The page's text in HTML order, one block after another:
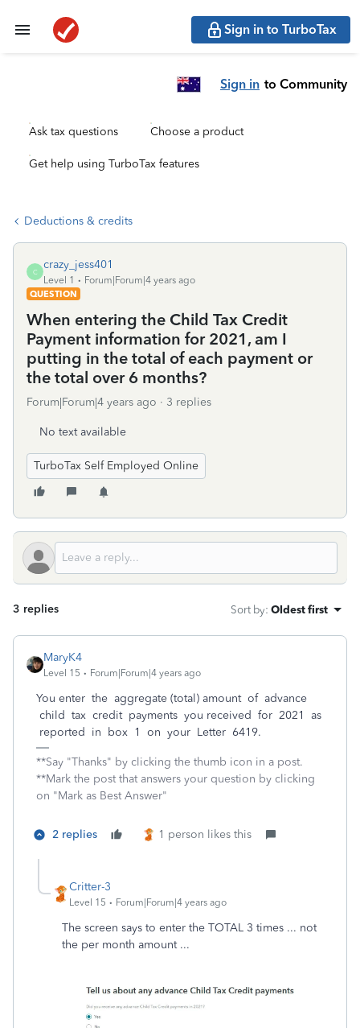
Sign in to TurboTax
Sign in to Community
Ask tax questions Choose a product
Get help using TurboTax features
Deductions & credits
C
crazy_jess401
Level 1
Forum|Forum|4 years ago
QUESTION
When entering the Child Tax Credit
Payment information for 2021, am I
putting in the total of each payment or
the total over 6 months?
Forum|Forum|4 years ago 3 replies
No text available
TurboTax Self Employed Online
3 replies Sort by: Oldest first
MaryK4
Level 15 Forum|Forum|4 years ago
You enter the aggregate (total) amount of advance
child tax credit payments you received for 2021 as
reported in box 1 on your Letter 6419.
**Say "Thanks" by clicking the thumb icon in a post.
**Mark the post that answers your question by clicking
on "Mark as Best Answer"
2 replies 1 person likes this
Critter-3
Level 15 Forum|Forum|4 years ago
The screen says to enter the TOTAL 3 times ... not
the per month amount ...